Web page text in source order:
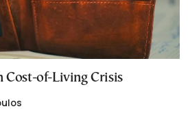
Cost-of-Living Crisis